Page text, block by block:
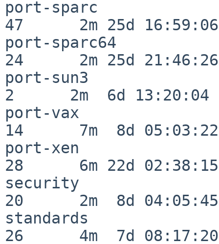
port-sparc
47      2m 25d 16:59:06
port-sparc64
24      2m 25d 21:46:26
port-sun3
2      2m  6d 13:20:04
port-vax
14      7m  8d 05:03:22
port-xen
28      6m 22d 02:38:15
security
20      2m  8d 04:05:45
standards
26      4m  7d 08:17:20